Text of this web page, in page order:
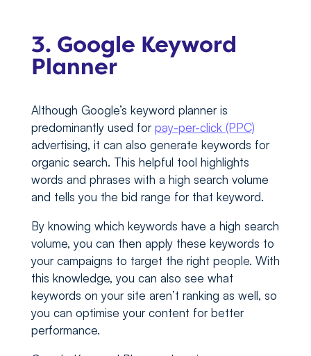
3. Google Keyword
Planner
Although Google’s keyword planner is
predominantly used forpay-per-click (PPC)
advertising, it can also generate keywords for
organic search. This helpful tool highlights
words and phrases with a high search volume
and tells you the bid range for that keyword.
By knowing which keywords have a high search
volume, you can then apply these keywords to
your campaigns to target the right people. With
this knowledge, you can also see what
keywords on your site aren’t ranking as well, so
you can optimise your content for better
performance.